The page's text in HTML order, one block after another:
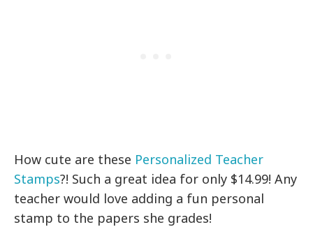
How cute are these Personalized Teacher
Stamps?! Such a great idea for only $14.99! Any
teacher would love adding a fun personal
stamp to the papers she grades!